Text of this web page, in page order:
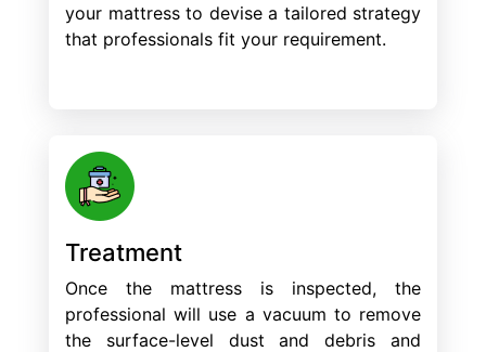
your mattress to devise a tailored strategy
that professionals fit your requirement.
Treatment
Once the mattress is inspected, the
professional will use a vacuum to remove
the surface-level dust and debris and